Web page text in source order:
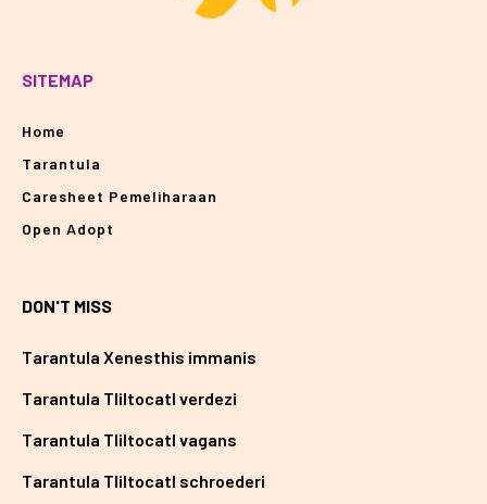
SITEMAP
Home
Tarantula
Caresheet Pemeliharaan
Open Adopt
DON'T MISS
Tarantula Xenesthis immanis
Tarantula Tliltocatl verdezi
Tarantula Tliltocatl vagans
Tarantula Tliltocatl schroederi